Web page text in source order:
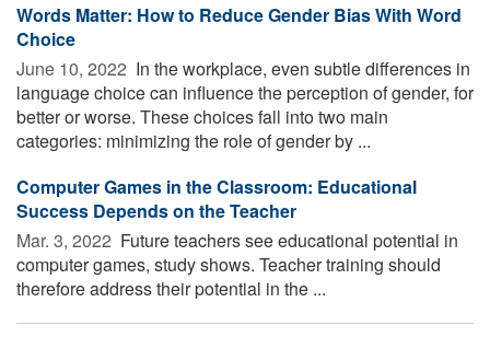
Words Matter: How to Reduce Gender Bias With Word
Choice
June 10, 2022  In the workplace, even subtle differences in
language choice can influence the perception of gender, for
better or worse. These choices fall into two main
categories: minimizing the role of gender by ...
Computer Games in the Classroom: Educational
Success Depends on the Teacher
Mar. 3, 2022  Future teachers see educational potential in
computer games, study shows. Teacher training should
therefore address their potential in the ...